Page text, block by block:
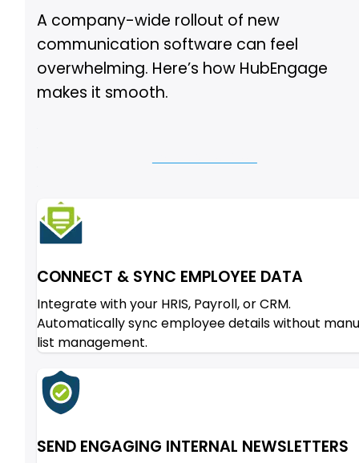
A company-wide rollout of new
communication software can feel
overwhelming. Here’s how HubEngage
makes it smooth.
CONNECT & SYNC EMPLOYEE DATA
Integrate with your HRIS, Payroll, or CRM.
Automatically sync employee details without
list management.
SEND ENGAGING INTERNAL NEWSLETTERS